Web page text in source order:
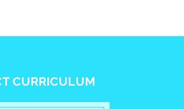
CURRICULUM